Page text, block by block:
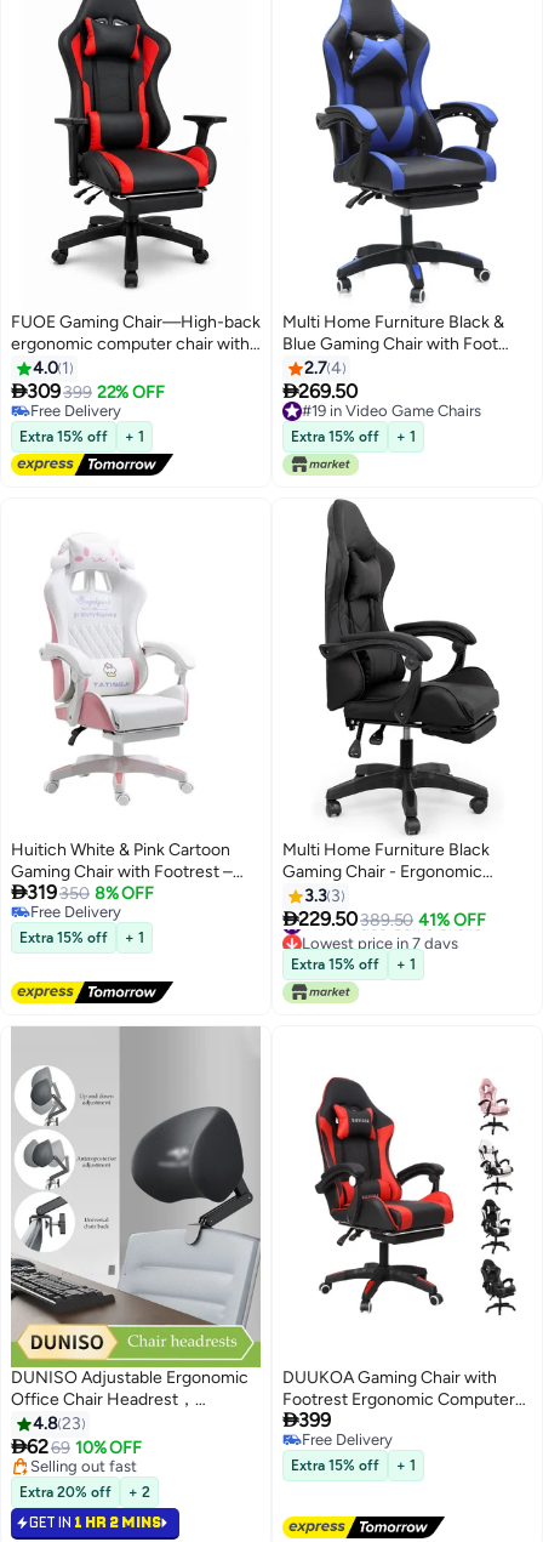
FUOE Gaming Chair—High-back
ergonomic computer chair with
lumbar support; video game
chair with 3D adjustable
armrests and 160° recline,
suitable for office, home, and
gaming.
4.0 1
309399 22% OFF
Free Delivery
Free Delivery
Extra 15% off + 1
Multi Home Furniture Black &
Blue Gaming Chair with Foot
Rest | Ergonomic Chair &
Recliner Chair with Headrest &
Lumbar Support | High-Back PU
Leather 360° Swivel Chair &
Office Chair for Gaming PC &
Home
2.74
269.50
#19 in Video Game Chairs
#19 in Video Game Chairs
Extra 15% off + 1
Huitich White & Pink Cartoon
Gaming Chair with Footrest –
Ergonomic Kids Study & Gaming
Chair
319350 8% OFF
Free Delivery
Free Delivery
Extra 15% off + 1
Multi Home Furniture Black
Gaming Chair - Ergonomic
Recliner with Footrest, Lumbar
Support & Head Pillow
3.3 3
229.50389.50 41% OFF
#17 in Video Game Chairs
Lowest price in 7 days
#17 in Video Game Chairs
Extra 15% off + 1
DUNISO Adjustable Ergonomic
Office Chair Headrest，
Sleeping pillow，Universal
Height and Angle Adjustable
sponge Headrest for Office
Chairs, Gaming Chairs, Recliners,
and Car Seats, No punching
required and easy Installation
4.823
6269 10% OFF
Selling out fast
Selling out fast
Extra 20% off + 2
GET IN 1 HR 2 MINS
DUUKOA Gaming Chair with
Footrest Ergonomic Computer
Chair 90°–135° Adjustment
Backrest Perfect
399
Free Delivery
Free Delivery
Extra 15% off + 1